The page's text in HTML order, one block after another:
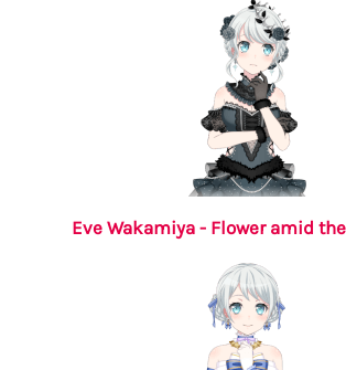
Eve Wakamiya - Flower amid